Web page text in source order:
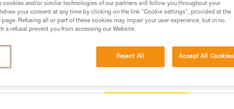
cookies and/or similar technologies of our partners will follow you throughout your
your consent at any time by clicking on the link "Cookie settings", provided at the
Refusing all or part of these cookies may impair your user experience, but in no
a refusal prevent you from accessing our Website.
Reject All Accept All Cookies